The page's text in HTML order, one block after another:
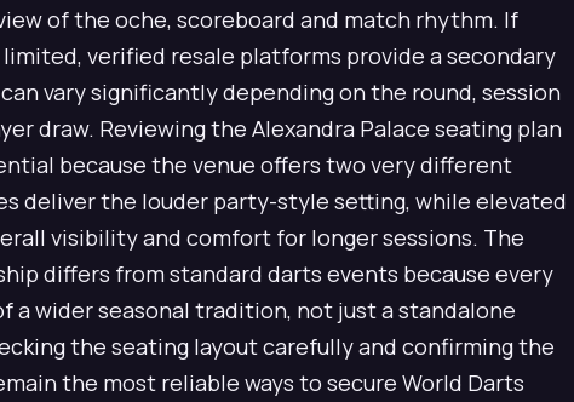
of the oche, scoreboard and match rhythm. If
verified resale platforms provide a secondary
vary significantly depending on the round, session
draw. Reviewing the Alexandra Palace seating plan
because the venue offers two very different
deliver the louder party-style setting, while elevated
visibility and comfort for longer sessions. The
differs from standard darts events because every
a wider seasonal tradition, not just a standalone
the seating layout carefully and confirming the
the most reliable ways to secure World Darts